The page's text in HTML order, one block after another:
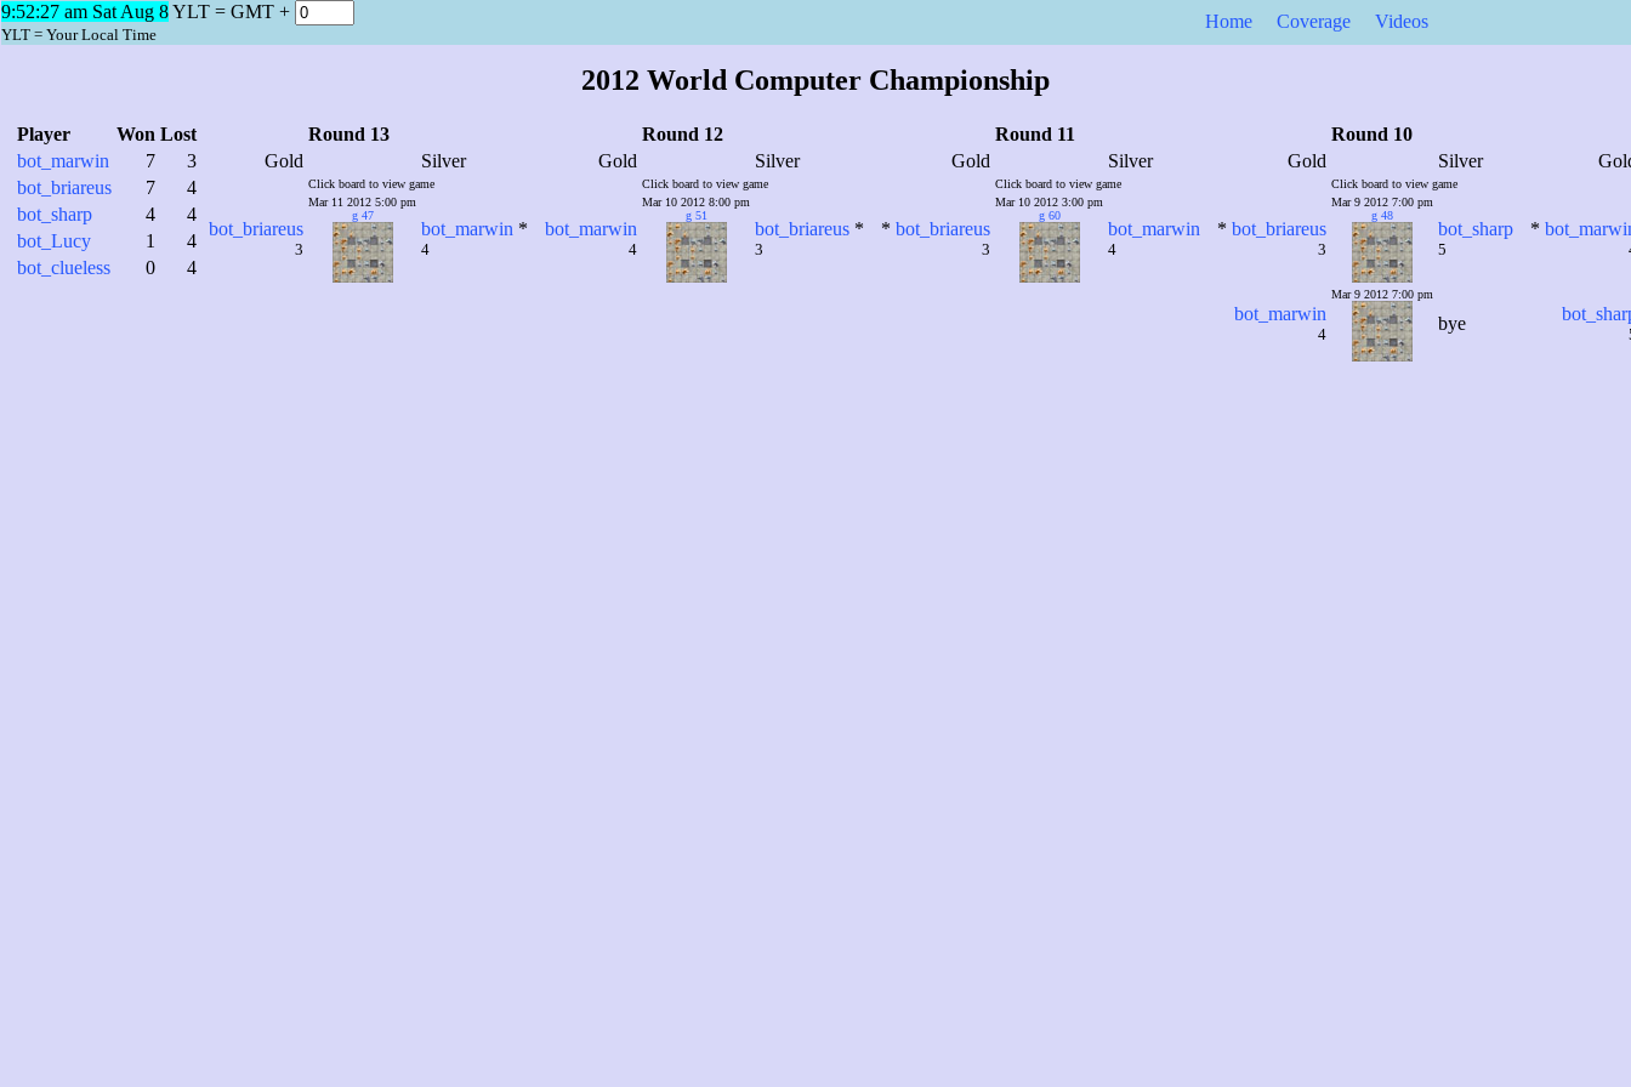
9:52:28 am Sat Aug 8YLT = GMT +
YLT = Your Local Time
Home Coverage Videos
2012 World Computer Championship
Player Won Lost
bot_marwin
7
3
bot_briareus
7
4
bot_sharp
4
4
bot_Lucy
1
4
bot_clueless
0 4
Round 13
Gold
Silver
Click board to view game
bot_briareus
3
Mar 11 2012 5:00 pm
g 47
bot_marwin *
4
Round 12
Gold
Silver
Click board to view game
bot_marwin
4
Mar 10 2012 8:00 pm
g 51
bot_briareus *
3
Round 11
Gold
Silver
Click board to view game
* bot_briareus
3
Mar 10 2012 3:00 pm
g 60
bot_marwin
4
Round 10
Gold
Silver
Click board to view game
* bot_briareus
3
Mar 9 2012 7:00 pm
g 48
bot_sharp
5
bot_marwin
4
Mar 9 2012 7:00 pm
bye
*